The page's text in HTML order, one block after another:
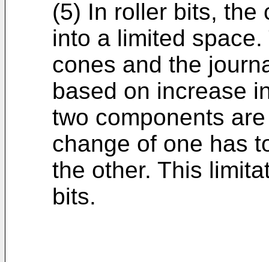
(5) In roller bits, the
into a limited
cones and the
based on increase
two components
change of one has
the other. This
bits.